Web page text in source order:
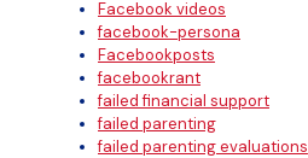
Facebook videos
facebook-persona
Facebookposts
facebookrant
failed financial support
failed parenting
failed parenting evaluations